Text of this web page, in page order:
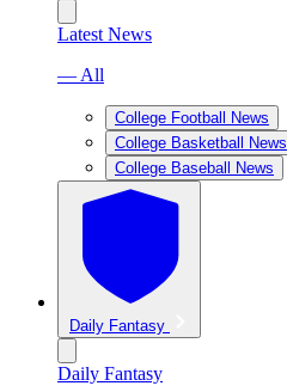
Latest News
— All
College Football News
College Basketball News
College Baseball News
Daily Fantasy
Daily Fantasy